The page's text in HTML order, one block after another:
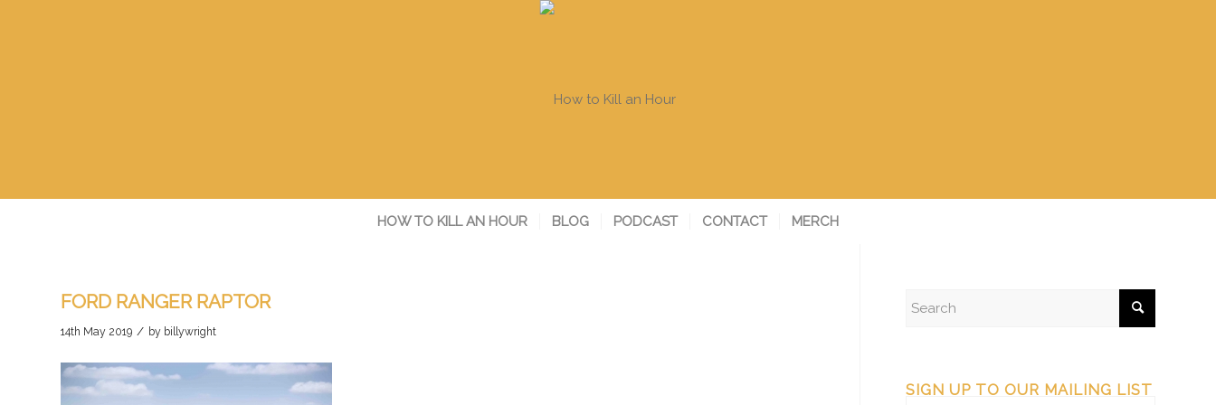
HOW TO KILL AN HOUR BLOG PODCAST CONTACT MERCH
FORD RANGER RAPTOR
14th May 2019 / by billywright
SIGN UP TO OUR MAILING LIST